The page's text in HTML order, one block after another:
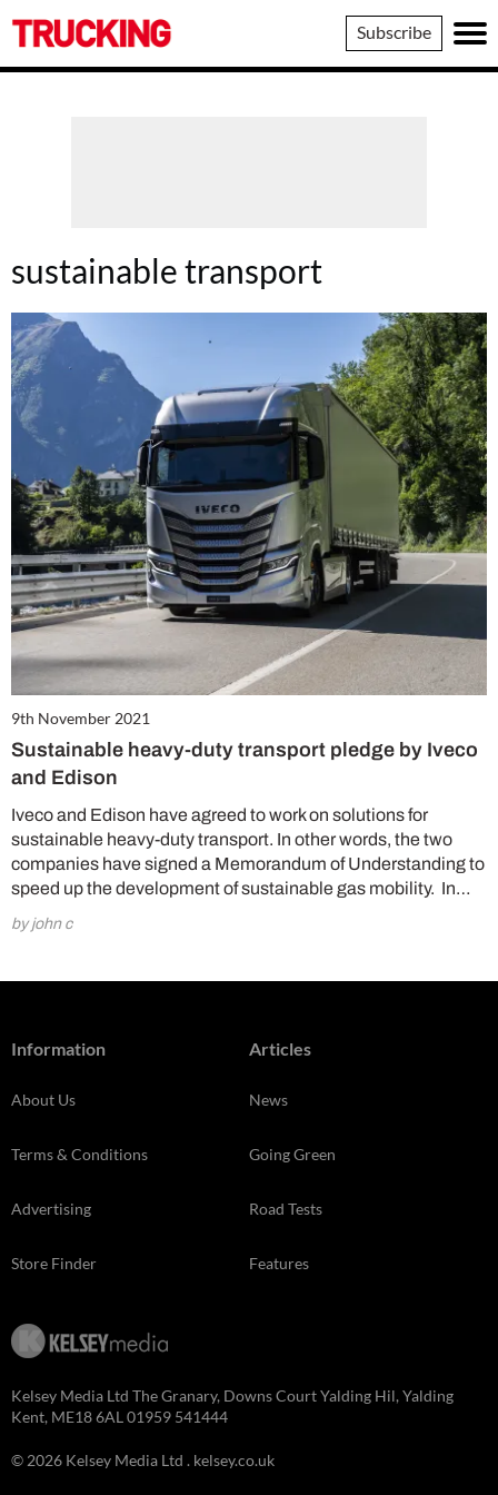
Trucking
Subscribe
sustainable transport
9th November 2021
Sustainable heavy-duty transport pledge by Iveco
and Edison
Iveco and Edison have agreed to work on solutions for
sustainable heavy-duty transport. In other words, the two
companies have signed a Memorandum of Understanding to
speed up the development of sustainable gas mobility. In…
by john c
Information
About Us
Terms & Conditions
Advertising
Store Finder
Articles
News
Going Green
Road Tests
Features
Kelsey Media Ltd The Granary, Downs Court Yalding Hil, Yalding
Kent, ME18 6AL 01959 541444
© 2026 Kelsey Media Ltd . kelsey.co.uk